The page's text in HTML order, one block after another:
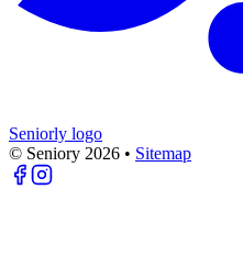
Seniorly logo
© Seniory 2026 • Sitemap